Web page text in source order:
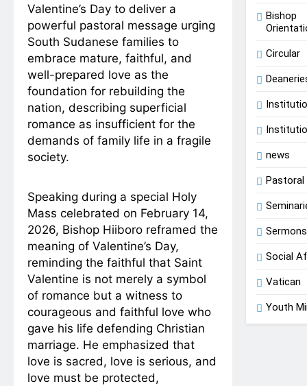
Valentine’s Day to deliver a
powerful pastoral message urging
South Sudanese families to
embrace mature, faithful, and
well-prepared love as the
foundation for rebuilding the
nation, describing superficial
romance as insufficient for the
demands of family life in a fragile
society.
Speaking during a special Holy
Mass celebrated on February 14,
2026, Bishop Hiiboro reframed the
meaning of Valentine’s Day,
reminding the faithful that Saint
Valentine is not merely a symbol
of romance but a witness to
courageous and faithful love who
gave his life defending Christian
marriage. He emphasized that
love is sacred, love is serious, and
love must be protected,
m
Bishop
Circular
news
Sermons
Social
Vatican
Youth